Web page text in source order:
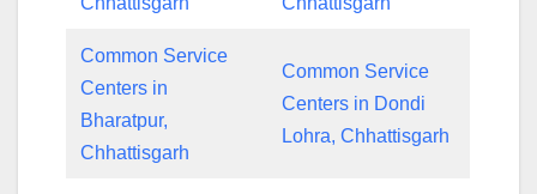
Common Service
Centers in
Bharatpur,
Chhattisgarh
Common Service
Centers in Dondi
Lohra, Chhattisgarh